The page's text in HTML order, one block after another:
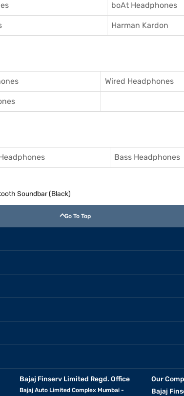
boAt Headphones
Harman Kardon
Wired Headphones
Bass Headphones
Soundbar (Black)
Go To Top
Bajaj Finserv Limited Regd. Office
Bajaj Auto Limited Complex Mumbai -
Our
Bajaj